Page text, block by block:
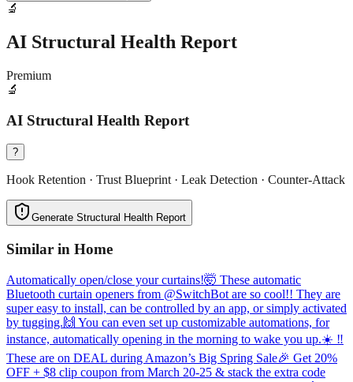
🔬
AI Structural Health Report
Premium
🔬
AI Structural Health Report
?
Hook Retention · Trust Blueprint · Leak Detection · Counter-Attack
Generate Structural Health Report
Similar in Home
Automatically open/close your curtains!🤯 These automatic
Bluetooth curtain openers from @SwitchBot are so cool!! They are
super easy to install, can be controlled by an app, or simply activated
by tugging.🙌 You can even set up customizable automations, for
instance, automatically opening in the morning to wake you up.☀️ ‼️
These are on DEAL during Amazon’s Big Spring Sale🎉 Get 20%
OFF + $8 clip coupon from March 20-25 & stack the extra code